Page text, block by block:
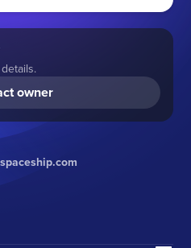
owner
spaceship.com